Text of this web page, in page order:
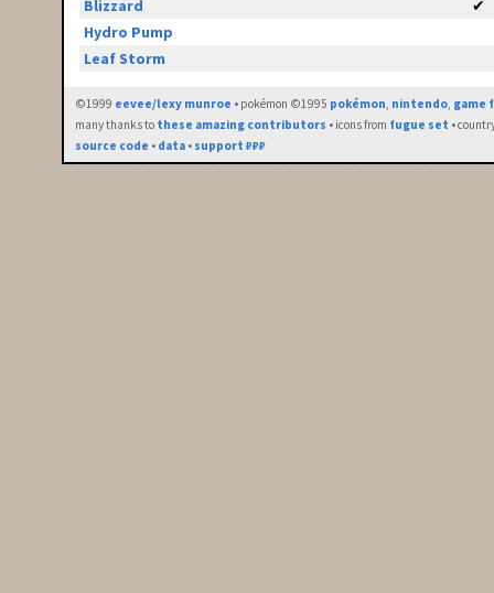
Blizzard
✔
Hydro Pump
Leaf Storm
©1999 eevee/lexy munroe • pokémon ©1995 pokémon, nintendo, game
many thanks to these amazing contributors • icons from fugue set •
source code • data • support ₽₽₽